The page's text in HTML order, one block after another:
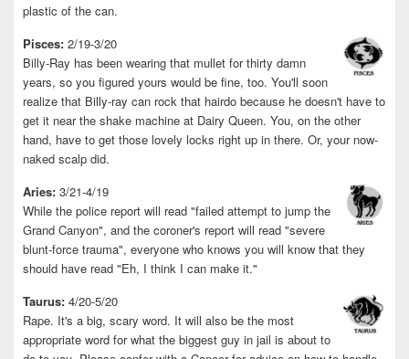
plastic of the can.
Pisces: 2/19-3/20
Billy-Ray has been wearing that mullet for thirty damn
years, so you figured yours would be fine, too. You'll soon
realize that Billy-ray can rock that hairdo because he doesn't have to
get it near the shake machine at Dairy Queen. You, on the other
hand, have to get those lovely locks right up in there. Or, your now-
naked scalp did.
Aries: 3/21-4/19
While the police report will read "failed attempt to jump the
Grand Canyon", and the coroner's report will read "severe
blunt-force trauma", everyone who knows you will know that they
should have read "Eh, I think I can make it."
Taurus: 4/20-5/20
Rape. It's a big, scary word. It will also be the most
appropriate word for what the biggest guy in jail is about to